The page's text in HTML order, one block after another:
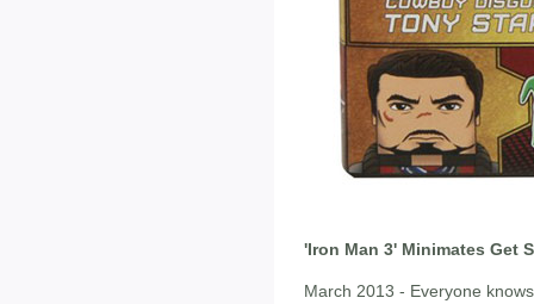
'Iron Man 3' Minimates Get
March 2013 - Everyone